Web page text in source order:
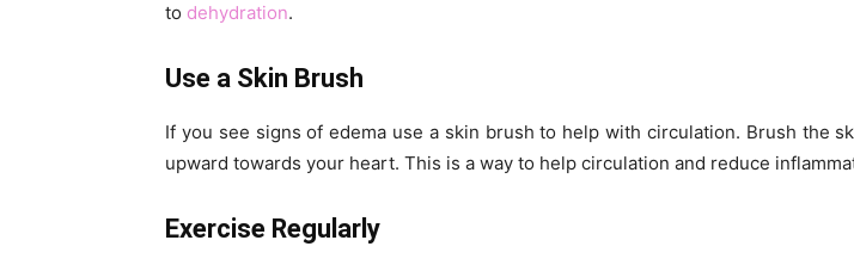
to dehydration.
Use a Skin Brush
If you see signs of edema use a skin brush to help with circulation. Brush the
upward towards your heart. This is a way to help circulation and reduce
Exercise Regularly